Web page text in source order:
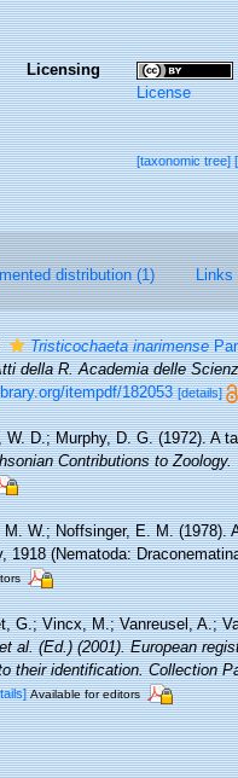
Licensing
License
[taxonomic tree]
distribution (1) Links
Tristicochaeta inarimense
della R. Academia delle
itempdf/182053 [details]
W. D.; Murphy, D. G. (1972). A
Contributions to Zoology.
M. W.; Noffsinger, E. M. (1978).
1918 (Nematoda:
G.; Vincx, M.; Vanreusel, A.;
al. (Ed.) (2001). European
their identification. Collection
Available for editors